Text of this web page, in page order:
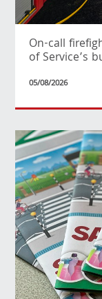
On-call
of Service’s
05/08/2026